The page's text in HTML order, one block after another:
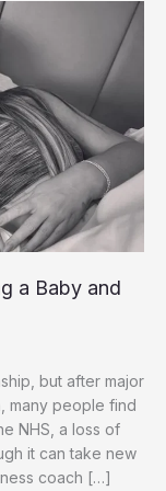
a Baby and
but after major
many people find
NHS, a loss of
it can take new
coach […]